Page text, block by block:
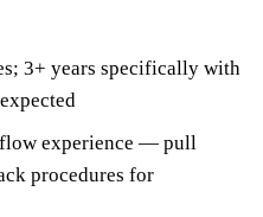
3+ years specifically with
experience — pull
procedures for